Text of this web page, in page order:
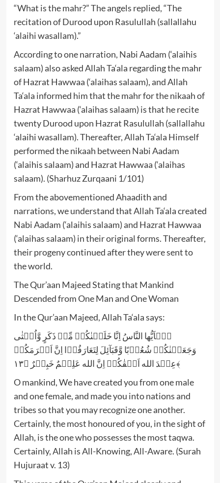
“What is the mahr?” The angels replied, “The
recitation of Durood upon Rasulullah (sallallahu
‘alaihi wasallam).”
According to one narration, Nabi Aadam (‘alaihis
salaam) also asked Allah Ta‘ala regarding the mahr
of Hazrat Hawwaa (‘alaihas salaam), and Allah
Ta‘ala informed him that the mahr for the nikaah of
Hazrat Hawwaa (‘alaihas salaam) is that he recite
twenty Durood upon Hazrat Rasulullah (sallallahu
‘alaihi wasallam). Thereafter, Allah Ta‘ala Himself
performed the nikaah between Nabi Aadam
(‘alaihis salaam) and Hazrat Hawwaa (‘alaihas
salaam). (Sharhuz Zurqaani 1/101)
From the abovementioned Ahaadith and
narrations, we understand that Allah Ta‘ala created
Nabi Aadam (‘alaihis salaam) and Hazrat Hawwaa
(‘alaihas salaam) in their original forms. Thereafter,
their progeny continued after they were sent to
the world.
The Qur’aan Majeed Stating that Mankind
Descended from One Man and One Woman
In the Qur’aan Majeed, Allah Ta‘ala says:
یٰۤاَیُّها النَّاسُ اِنَّا خَلَقۡنٰکُمۡ مِّنۡ ذَکَرٍ وَّاُنۡثٰی
وَجَعَلۡنٰکُمۡ شُعُوۡبًا وَّقَبَآئِلَ لِتَعَارَفُوۡا اِنَّ اَکۡرَمَکُمۡ
عِنۡدَ الله اَتۡقٰکُمۡ اِنَّ الله عَلِیۡمٌ خَبِیۡرٌ ﴿۱۳﴾
O mankind, We have created you from one male
and one female, and made you into nations and
tribes so that you may recognize one another.
Certainly, the most honoured of you, in the sight of
Allah, is the one who possesses the most taqwa.
Certainly, Allah is All-Knowing, All-Aware. (Surah
Hujuraat v. 13)